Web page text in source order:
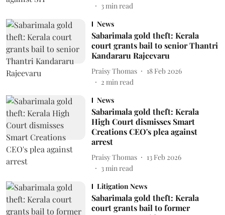
3min read
News
Sabarimala gold theft: Kerala
court grants bail to senior Thantri
Kandararu Rajeevaru
Praisy Thomas
18 Feb 2026
2 min read
News
Sabarimala gold theft: Kerala
High Court dismisses Smart
Creations CEO's plea against
arrest
Praisy Thomas
13 Feb 2026
3min read
Litigation News
Sabarimala gold theft: Kerala
court grants bail to former